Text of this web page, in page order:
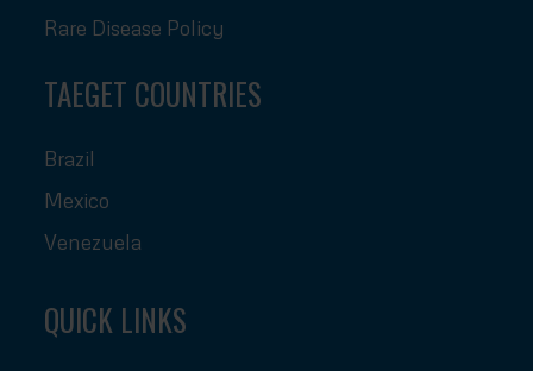
Rare Disease Policy
TAEGET COUNTRIES
Brazil
Mexico
Venezuela
QUICK LINKS